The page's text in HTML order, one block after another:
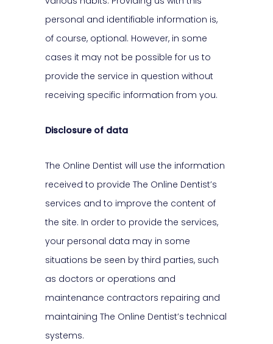
personal and identifiable information is,
of course, optional. However, in some
cases it may not be possible for us to
provide the service in question without
receiving specific information from you.
Disclosure of data
The Online Dentist will use the information
received to provide The Online Dentist’s
services and to improve the content of
the site. In order to provide the services,
your personal data may in some
situations be seen by third parties, such
as doctors or operations and
maintenance contractors repairing and
maintaining The Online Dentist’s technical
systems.